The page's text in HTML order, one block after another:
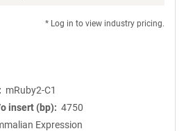
* Log in to view industry pricing.
mRuby2-C1
insert (bp)
4750
Expression